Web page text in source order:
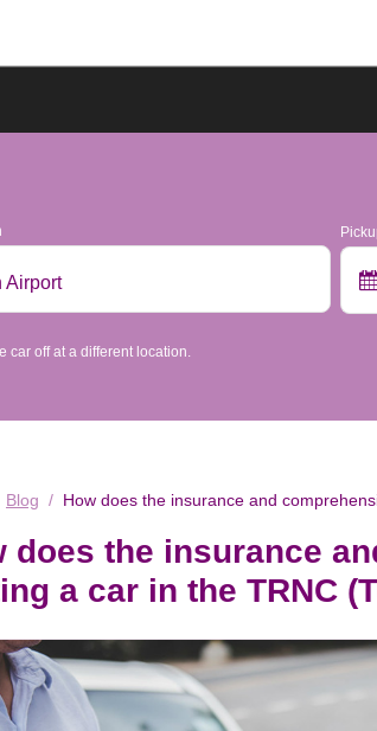
Airport
car off at a different location.
Blog How does the insurance and
does the insurance
a car in the TRNC